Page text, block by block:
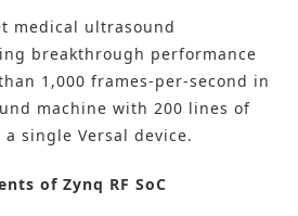
medical ultrasound
breakthrough performance
1,000 frames-per-second in
machine with 200 lines of
single Versal device.
of Zynq RF SoC